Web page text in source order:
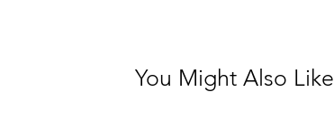
You Might Also Like